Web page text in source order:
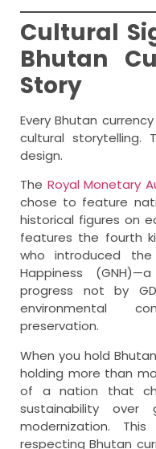
Cultural
Bhutan
Story
Every Bhutan
cultural storytelling.
design.
The Royal Monetary
chose to feature
historical figures on
features the fourth
who introduced
Happiness
progress not by
environmental
preservation.
When you hold
holding more than
of a nation that
sustainability
modernization.
respecting Bhutan